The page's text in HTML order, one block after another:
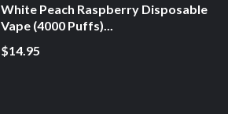
White Peach Raspberry Disposable
Vape (4000 Puffs)...
$14.95